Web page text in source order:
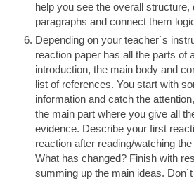
help you see the overall structure,
paragraphs and connect them
Depending on your teacher`s
reaction paper has all the parts of
introduction, the main body and
list of references. You start with
information and catch the
the main part where you give all
evidence. Describe your first
reaction after reading/watching
What has changed? Finish with
summing up the main ideas.